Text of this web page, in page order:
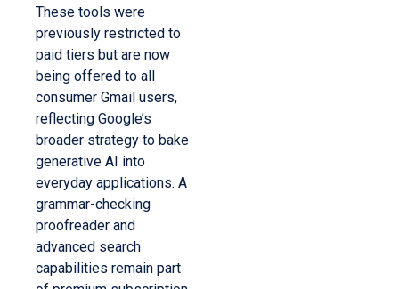
These tools were
previously restricted to
paid tiers but are now
being offered to all
consumer Gmail users,
reflecting Google’s
broader strategy to bake
generative AI into
everyday applications. A
grammar-checking
proofreader and
advanced search
capabilities remain part